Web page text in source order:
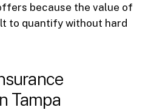
because the value of
to quantify without hard
Tampa